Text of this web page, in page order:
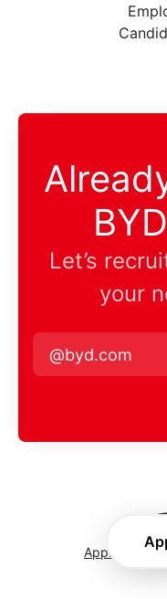
Let’s
your
@byd.com
Applicant